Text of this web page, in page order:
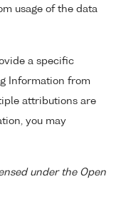
usage of the data
a specific
Information from
attributions are
you may
under the Open